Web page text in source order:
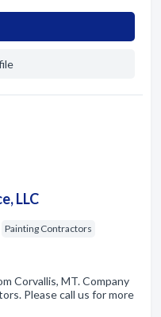
LLC
Painting Contractors
Corvallis, MT. Company
Please call us for more